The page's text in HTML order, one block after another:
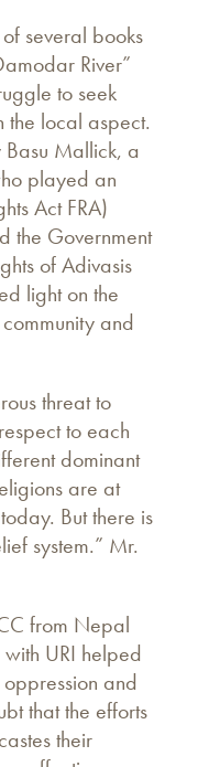
several books
River”
to seek
the local aspect.
Basu Mallick, a
played an
Act FRA)
the Government
of Adivasis
light on the
and
threat to
to each
dominant
are at
But there is
system.” Mr.
from Nepal
URI helped
and
that the efforts
their